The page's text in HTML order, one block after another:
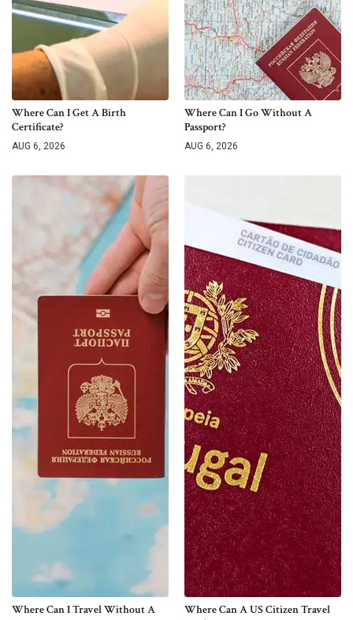
Where Can I Get A Birth
Certificate?
AUG 6, 2026
Where Can I Go Without A
Passport?
AUG 6, 2026
Where Can I Travel Without A
Where Can A US Citizen Travel